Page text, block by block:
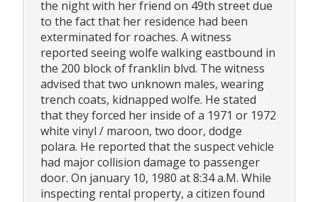
the night with her friend on 49th street due
to the fact that her residence had been
exterminated for roaches. A witness
reported seeing wolfe walking eastbound in
the 200 block of franklin blvd. The witness
advised that two unknown males, wearing
trench coats, kidnapped wolfe. He stated
that they forced her inside of a 1971 or 1972
white vinyl / maroon, two door, dodge
polara. He reported that the suspect vehicle
had major collision damage to passenger
door. On january 10, 1980 at 8:34 a.M. While
inspecting rental property, a citizen found